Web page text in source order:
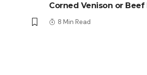
Corned Venison or Beef
8 Min Read